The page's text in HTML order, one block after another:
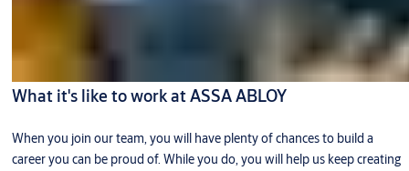
What it's like to work at ASSA ABLOY
When you join our team, you will have plenty of chances to build a
career you can be proud of. While you do, you will help us keep creating